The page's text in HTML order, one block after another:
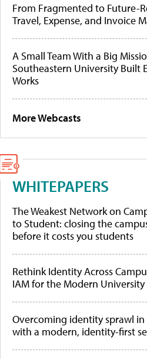
From Fragmented to Future-
Travel, Expense, and Invoice
A Small Team With a Big
Southeastern University Built
Works
More Webcasts
WHITEPAPERS
The Weakest Network on
to Student: closing the
before it costs you students
Rethink Identity Across
IAM for the Modern University
Overcoming identity sprawl
with a modern, identity-first